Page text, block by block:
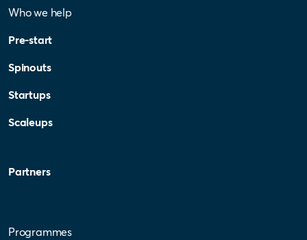
Who we help
Pre-start
Spinouts
Startups
Scaleups
Partners
Programmes